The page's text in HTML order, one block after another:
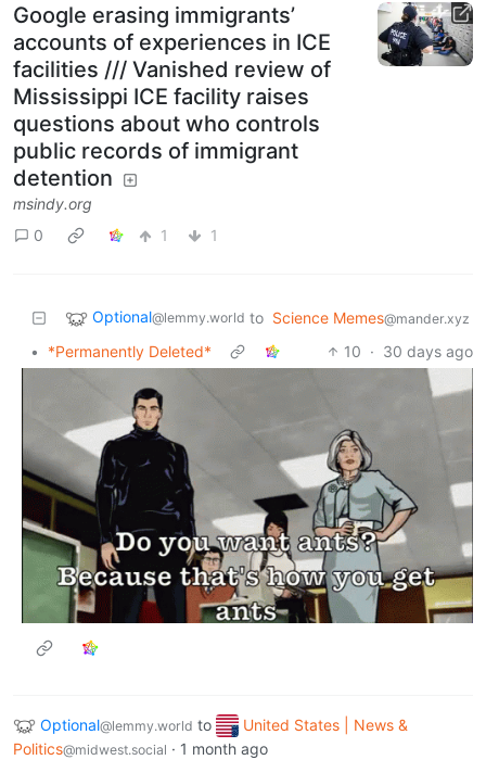
Google erasing immigrants’
accounts of experiences in ICE
facilities /// Vanished review of
Mississippi ICE facility raises
questions about who controls
public records of immigrant
detention
msindy.org
0
1 1
Optional@lemmy.world to Science Memes@mander.xyz
• *Permanently Deleted* 10 · 30 days ago
Optional@lemmy.world to
United States | News &
Politics@midwest.social · 1 month ago